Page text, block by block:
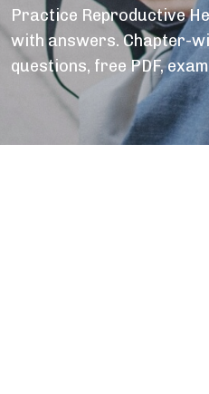
Practice Reproductive
with answers. Chapter-
questions, free PDF,